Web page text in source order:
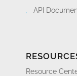
API
Resource